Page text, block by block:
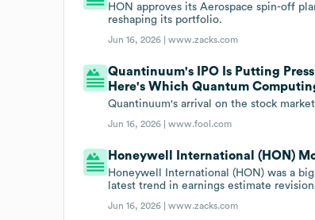
HON approves its Aerospace spin-off
reshaping its portfolio.
Jun 16, 2026 |www.zacks.com
Quantinuum's IPO Is Putting
Here's Which Quantum
Quantinuum's arrival on the stock
Jun 16, 2026 |www.fool.com
Honeywell International (HON)
Honeywell International (HON) was a
latest trend in earnings estimate
Jun 16, 2026 |www.zacks.com